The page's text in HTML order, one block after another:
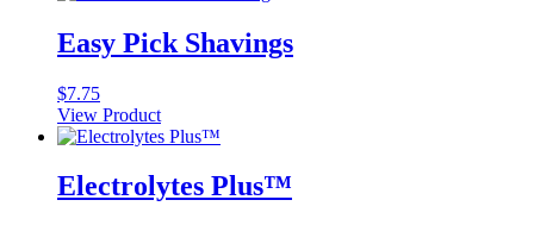
Easy Pick Shavings
$7.75
View Product
Electrolytes Plus™